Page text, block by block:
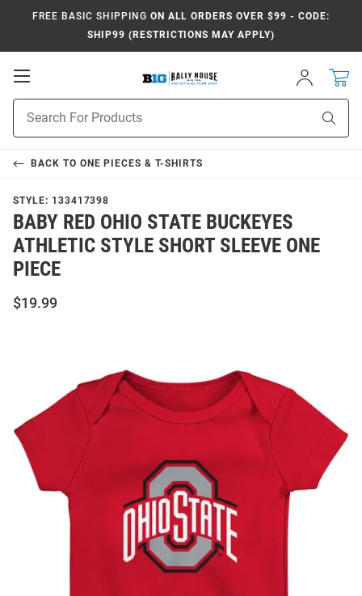
FREE BASIC SHIPPING ON ALL ORDERS OVER $99 - CODE:
SHIP99 (RESTRICTIONS MAY APPLY)
Open
Sign
In
Search
BACK TO ONE PIECES & T-SHIRTS
STYLE: 133417398
BABY RED OHIO STATE BUCKEYES
ATHLETIC STYLE SHORT SLEEVE ONE
PIECE
$19.99